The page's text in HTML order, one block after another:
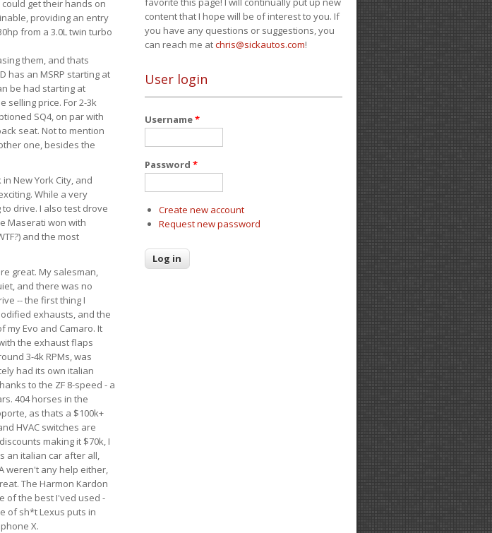
get their hands on
providing an entry
from a 3.0L twin turbo
them, and thats
has an MSRP starting at
be had starting at
selling price. For 2-3k
SQ4, on par with
seat. Not to mention
one, besides the
New York City, and
While a very
drive. I also test drove
Maserati won with
and the most
great. My salesman,
and there was no
-- the first thing I
exhausts, and the
Evo and Camaro. It
the exhaust flaps
3-4k RPMs, was
had its own italian
to the ZF 8-speed - a
404 horses in the
as thats a $100k+
HVAC switches are
making it $70k, I
an italian car after all,
weren't any help either,
The Harmon Kardon
of the best I'ved used -
of sh*t Lexus puts in
X.
content that I hope will be of interest to you. If
you have any questions or suggestions, you
can reach me atchris@sickautos.com!
User login
Username*
Password *
Create new account
Request new password